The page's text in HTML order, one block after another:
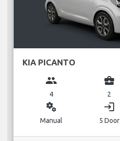
KIA PICANTO
group
4
business_center
2
miscellaneous_services
Manual
login
5 Door